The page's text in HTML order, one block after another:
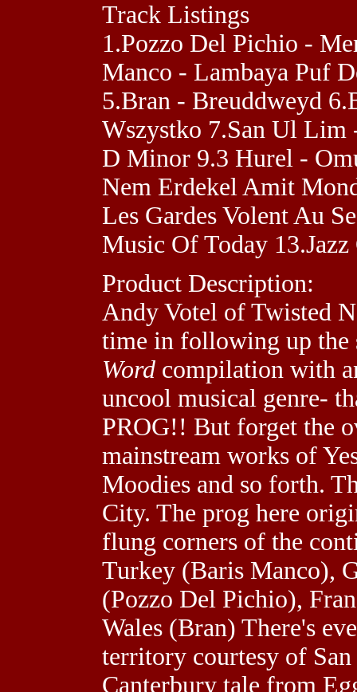
Track Listings
1.Pozzo Del Pichio -
Manco - Lambaya Puf
5.Bran - Breuddweyd
Wszystko 7.San Ul Lim
D Minor 9.3 Hurel -
Nem Erdekel Amit
Les Gardes Volent Au
Music Of Today
Product Description:
Andy Votel of Twisted
time in following up the
Word compilation with
uncool musical genre-
PROG!! But forget the
mainstream works of
Moodies and so forth.
City. The prog here
flung corners of the
Turkey (Baris Manco),
(Pozzo Del Pichio),
Wales (Bran) There's
territory courtesy of
Canterbury tale from